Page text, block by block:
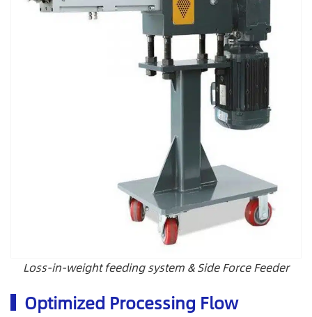
Loss-in-weight feeding system & Side Force Feeder
Optimized Processing Flow